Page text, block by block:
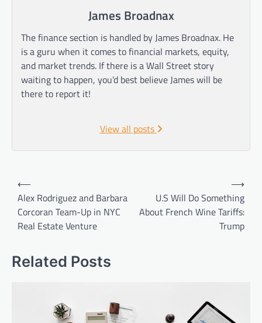
James Broadnax
The finance section is handled by James Broadnax. He
is a guru when it comes to financial markets, equity,
and market trends. If there is a Wall Street story
waiting to happen, you’d best believe James will be
there to report it!
View all posts
Post
navigation
⟵
Alex Rodriguez and Barbara
Corcoran Team-Up in NYC
Real Estate Venture
U.S Will Do Something
About French Wine Tariffs:
Trump
⟶
Related Posts